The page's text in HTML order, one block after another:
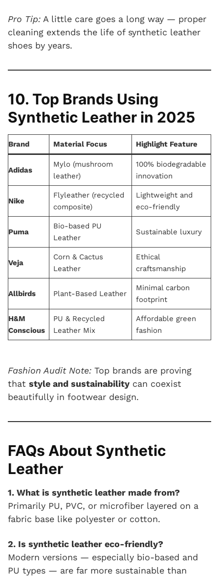
Pro Tip: A little care goes a long way — proper
cleaning extends the life of synthetic leather
shoes by years.
10. Top Brands Using
Synthetic Leather in 2025
Brand Material Focus Highlight Feature
Adidas
Mylo (mushroom
leather)
100% biodegradable
innovation
Nike
Flyleather (recycled
composite)
Lightweight and
eco-friendly
Puma
Bio-based PU
Leather
Sustainable luxury
Veja
Corn & Cactus
Leather
Ethical
craftsmanship
Allbirds Plant-Based Leather
Minimal carbon
footprint
H&M
Conscious
PU & Recycled
Leather Mix
Affordable green
fashion
Fashion Audit Note: Top brands are proving
that style and sustainability can coexist
beautifully in footwear design.
FAQs About Synthetic
Leather
1. What is synthetic leather made from?
Primarily PU, PVC, or microfiber layered on a
fabric base like polyester or cotton.
2. Is synthetic leather eco-friendly?
Modern versions — especially bio-based and
PU types — are far more sustainable than